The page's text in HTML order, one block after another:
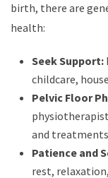
birth, there are
health:
Seek Support:
childcare,
Pelvic Floor
and
Patience and
rest,